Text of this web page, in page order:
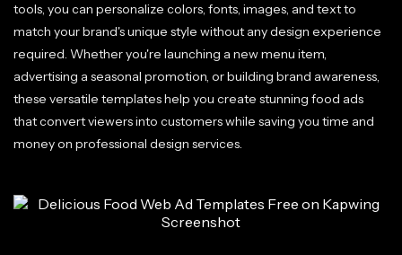
tools, you can personalize colors, fonts, images, and text to
match your brand's unique style without any design experience
required. Whether you're launching a new menu item,
advertising a seasonal promotion, or building brand awareness,
these versatile templates help you create stunning food ads
that convert viewers into customers while saving you time and
money on professional design services.